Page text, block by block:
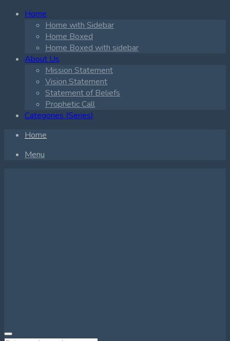
Home
Home with Sidebar
Home Boxed
Home Boxed with sidebar
About Us
Mission Statement
Vision Statement
Statement of Beliefs
Prophetic Call
Categories (Series)
Home
Menu